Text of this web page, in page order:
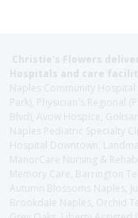
Christie's Flowers
Hospitals and care
Naples Community
Park), Physician's Regional
Blvd), Avow Hospice,
Naples Pediatric Specialty
Hospital Downtown,
ManorCare Nursing &
Memory Care, Barrington
Autumn Blossoms Naples,
Brookdale Naples, Orchid